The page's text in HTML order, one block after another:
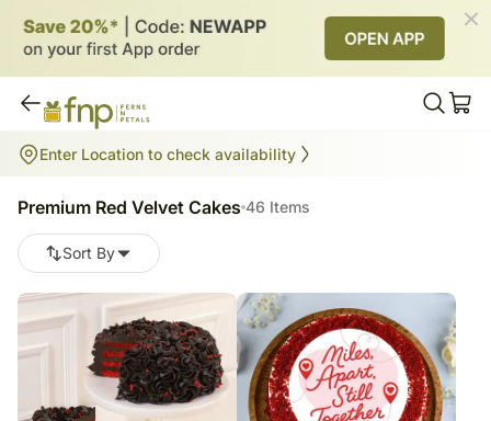
46 items
Enter Location to check availability
Premium Red Velvet Cakes 46 Items
Sort By